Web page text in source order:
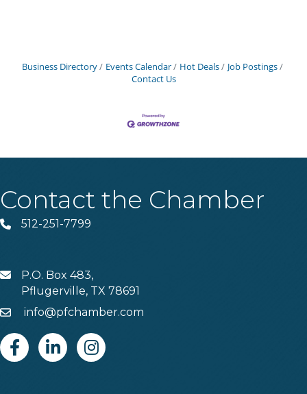
Business Directory Events Calendar Hot Deals
Job Postings
Contact Us
Contact the Chamber
Phone512-251-7799
MAILP.O. Box 483,
Pflugerville, TX 78691
Emailinfo@pfchamber.com
FacebookLinkedinInstagram